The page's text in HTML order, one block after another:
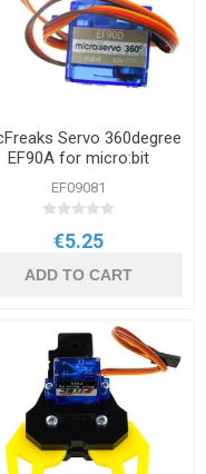
Servo 360degree
EF90A for micro:bit
EF09081
€5.25
ADD TO CART